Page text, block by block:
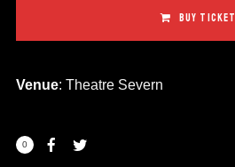
BUY TICKET
Venue: Theatre Severn
0